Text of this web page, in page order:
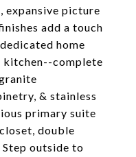
expansive picture
add a touch
home
complete
& stainless
primary suite
double
outside to